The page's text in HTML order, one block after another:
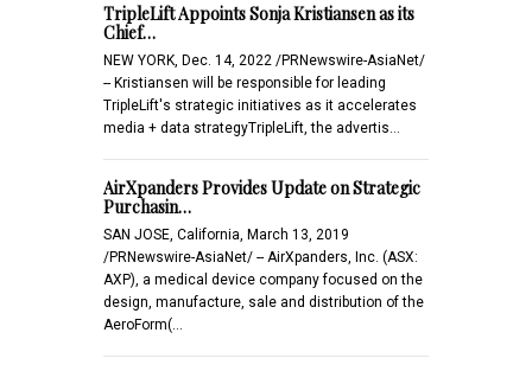
TripleLift Appoints Sonja Kristiansen as its
Chief…
NEW YORK, Dec. 14, 2022 /PRNewswire-AsiaNet/
-- Kristiansen will be responsible for leading
TripleLift's strategic initiatives as it accelerates
media + data strategyTripleLift, the advertis…
AirXpanders Provides Update on Strategic
Purchasin…
SAN JOSE, California, March 13, 2019
/PRNewswire-AsiaNet/ -- AirXpanders, Inc. (ASX:
AXP), a medical device company focused on the
design, manufacture, sale and distribution of the
AeroForm(…